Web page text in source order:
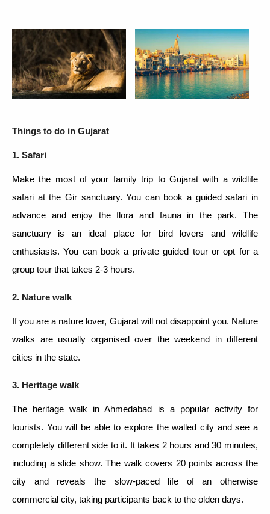
Things to do in Gujarat
1. Safari
Make the most of your family trip to Gujarat with a wildlife
safari at the Gir sanctuary. You can book a guided safari in
advance and enjoy the flora and fauna in the park. The
sanctuary is an ideal place for bird lovers and wildlife
enthusiasts. You can book a private guided tour or opt for a
group tour that takes 2-3 hours.
2. Nature walk
If you are a nature lover, Gujarat will not disappoint you. Nature
walks are usually organised over the weekend in different
cities in the state.
3. Heritage walk
The heritage walk in Ahmedabad is a popular activity for
tourists. You will be able to explore the walled city and see a
completely different side to it. It takes 2 hours and 30 minutes,
including a slide show. The walk covers 20 points across the
city and reveals the slow-paced life of an otherwise
commercial city, taking participants back to the olden days.